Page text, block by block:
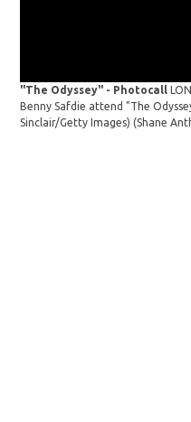
"The Odyssey" - Photocall
Benny Safdie attend "The
Sinclair/Getty Images)(Shane